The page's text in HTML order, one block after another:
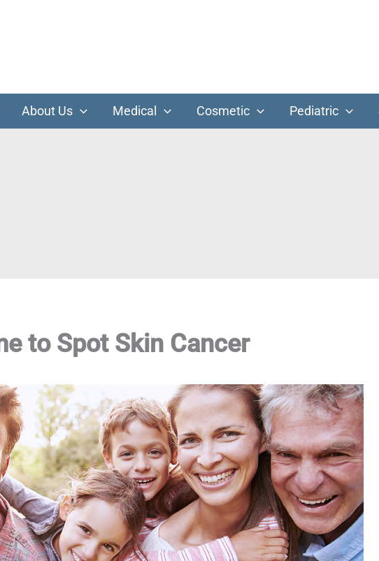
About Us Medical Cosmetic Pediatric
to Spot Skin Cancer